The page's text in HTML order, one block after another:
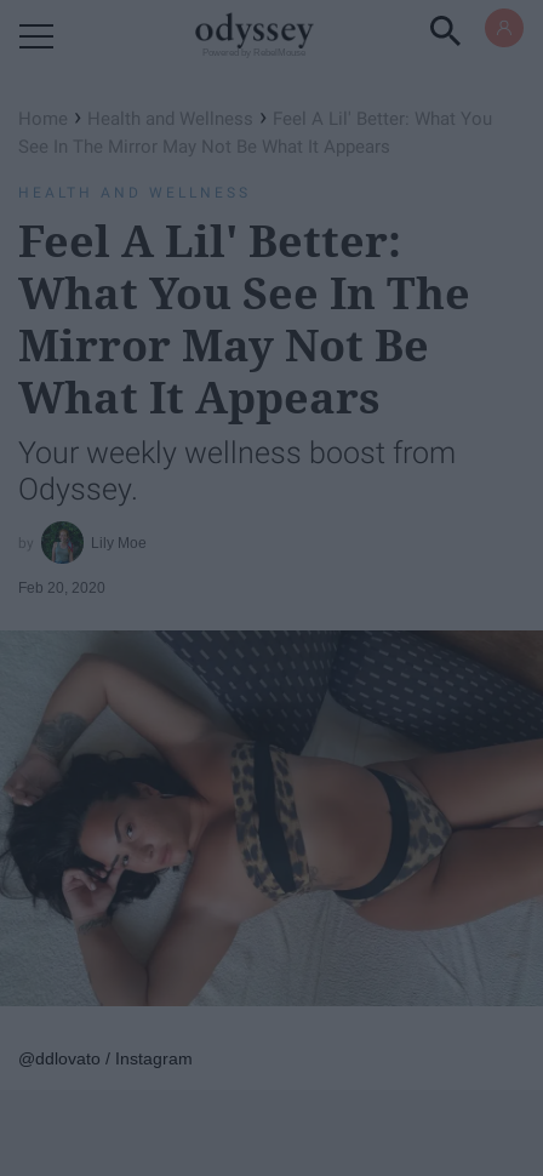
Home › Health and Wellness › Feel A Lil' Better: What You
See In The Mirror May Not Be What It Appears
HEALTH AND WELLNESS
Feel A Lil' Better:
What You See In The
Mirror May Not Be
What It Appears
Your weekly wellness boost from
Odyssey.
Lily Moe
Feb 20, 2020
@ddlovato / Instagram